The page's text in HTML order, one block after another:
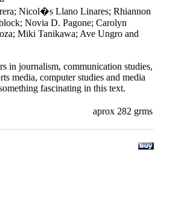
Nicol�s Llano Linares; Rhiannon
Novia D. Pagone; Carolyn
Miki Tanikawa; Ave Ungro and
in journalism, communication studies,
media, computer studies and media
fascinating in this text.
aprox 282 grms